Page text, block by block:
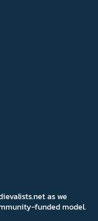
as we
funded model.